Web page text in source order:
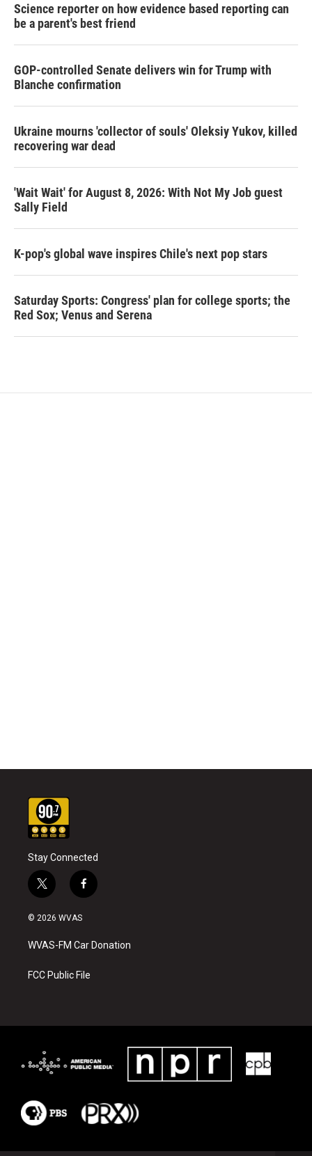
Science reporter on how evidence based reporting can
be a parent's best friend
GOP-controlled Senate delivers win for Trump with
Blanche confirmation
Ukraine mourns 'collector of souls' Oleksiy Yukov, killed
recovering war dead
'Wait Wait' for August 8, 2026: With Not My Job guest
Sally Field
K-pop's global wave inspires Chile's next pop stars
Saturday Sports: Congress' plan for college sports; the
Red Sox; Venus and Serena
Stay Connected
t
w
i
t
e
f
a
o
k
© 2026 WVAS
WVAS-FM Car Donation
FCC Public File